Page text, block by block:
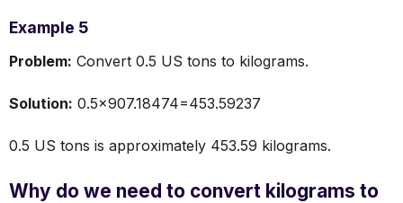
Example 5
Problem: Convert 0.5 US tons to kilograms.
Solution: 0.5×907.18474=453.59237
0.5 US tons is approximately 453.59 kilograms.
Why do we need to convert kilograms to